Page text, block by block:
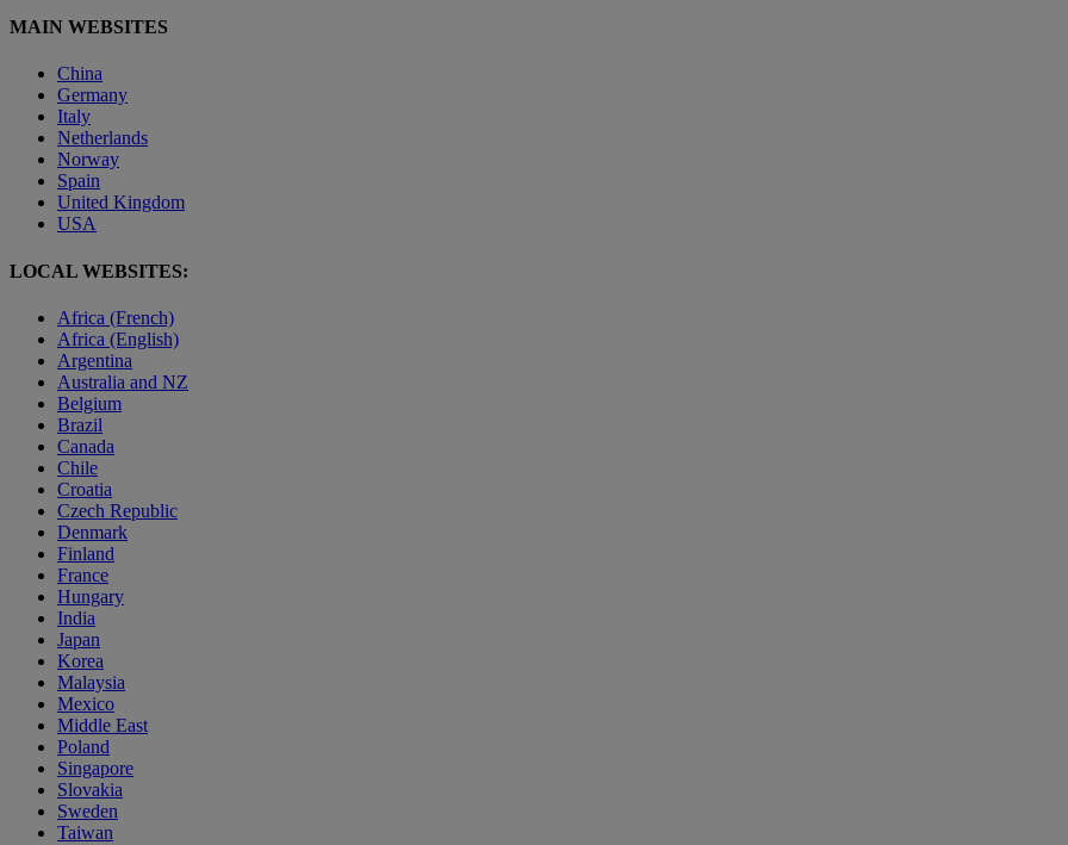
MAIN WEBSITES
China
Germany
Italy
Netherlands
Norway
Spain
United Kingdom
USA
LOCAL WEBSITES:
Africa (French)
Africa (English)
Argentina
Australia and NZ
Belgium
Brazil
Canada
Chile
Croatia
Czech Republic
Denmark
Finland
France
Hungary
India
Japan
Korea
Malaysia
Mexico
Middle East
Poland
Singapore
Slovakia
Sweden
Taiwan